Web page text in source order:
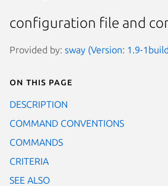
configuration file and
Provided by: sway (Version: 1.9-
On this page
DESCRIPTION
COMMAND CONVENTIONS
COMMANDS
CRITERIA
SEE ALSO